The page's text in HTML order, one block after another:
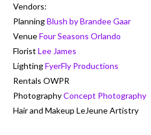
Vendors:
PlanningBlush by Brandee Gaar
VenueFour Seasons Orlando
FloristLee James
LightingFyerFly Productions
Rentals OWPR
PhotographyConcept Photography
Hair and Makeup LeJeune Artistry